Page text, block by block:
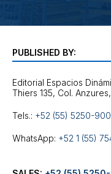
PUBLISHED BY:
Editorial Espacios
Tels.: +52 (55) 5250-
WhatsApp: +52 1 (55)